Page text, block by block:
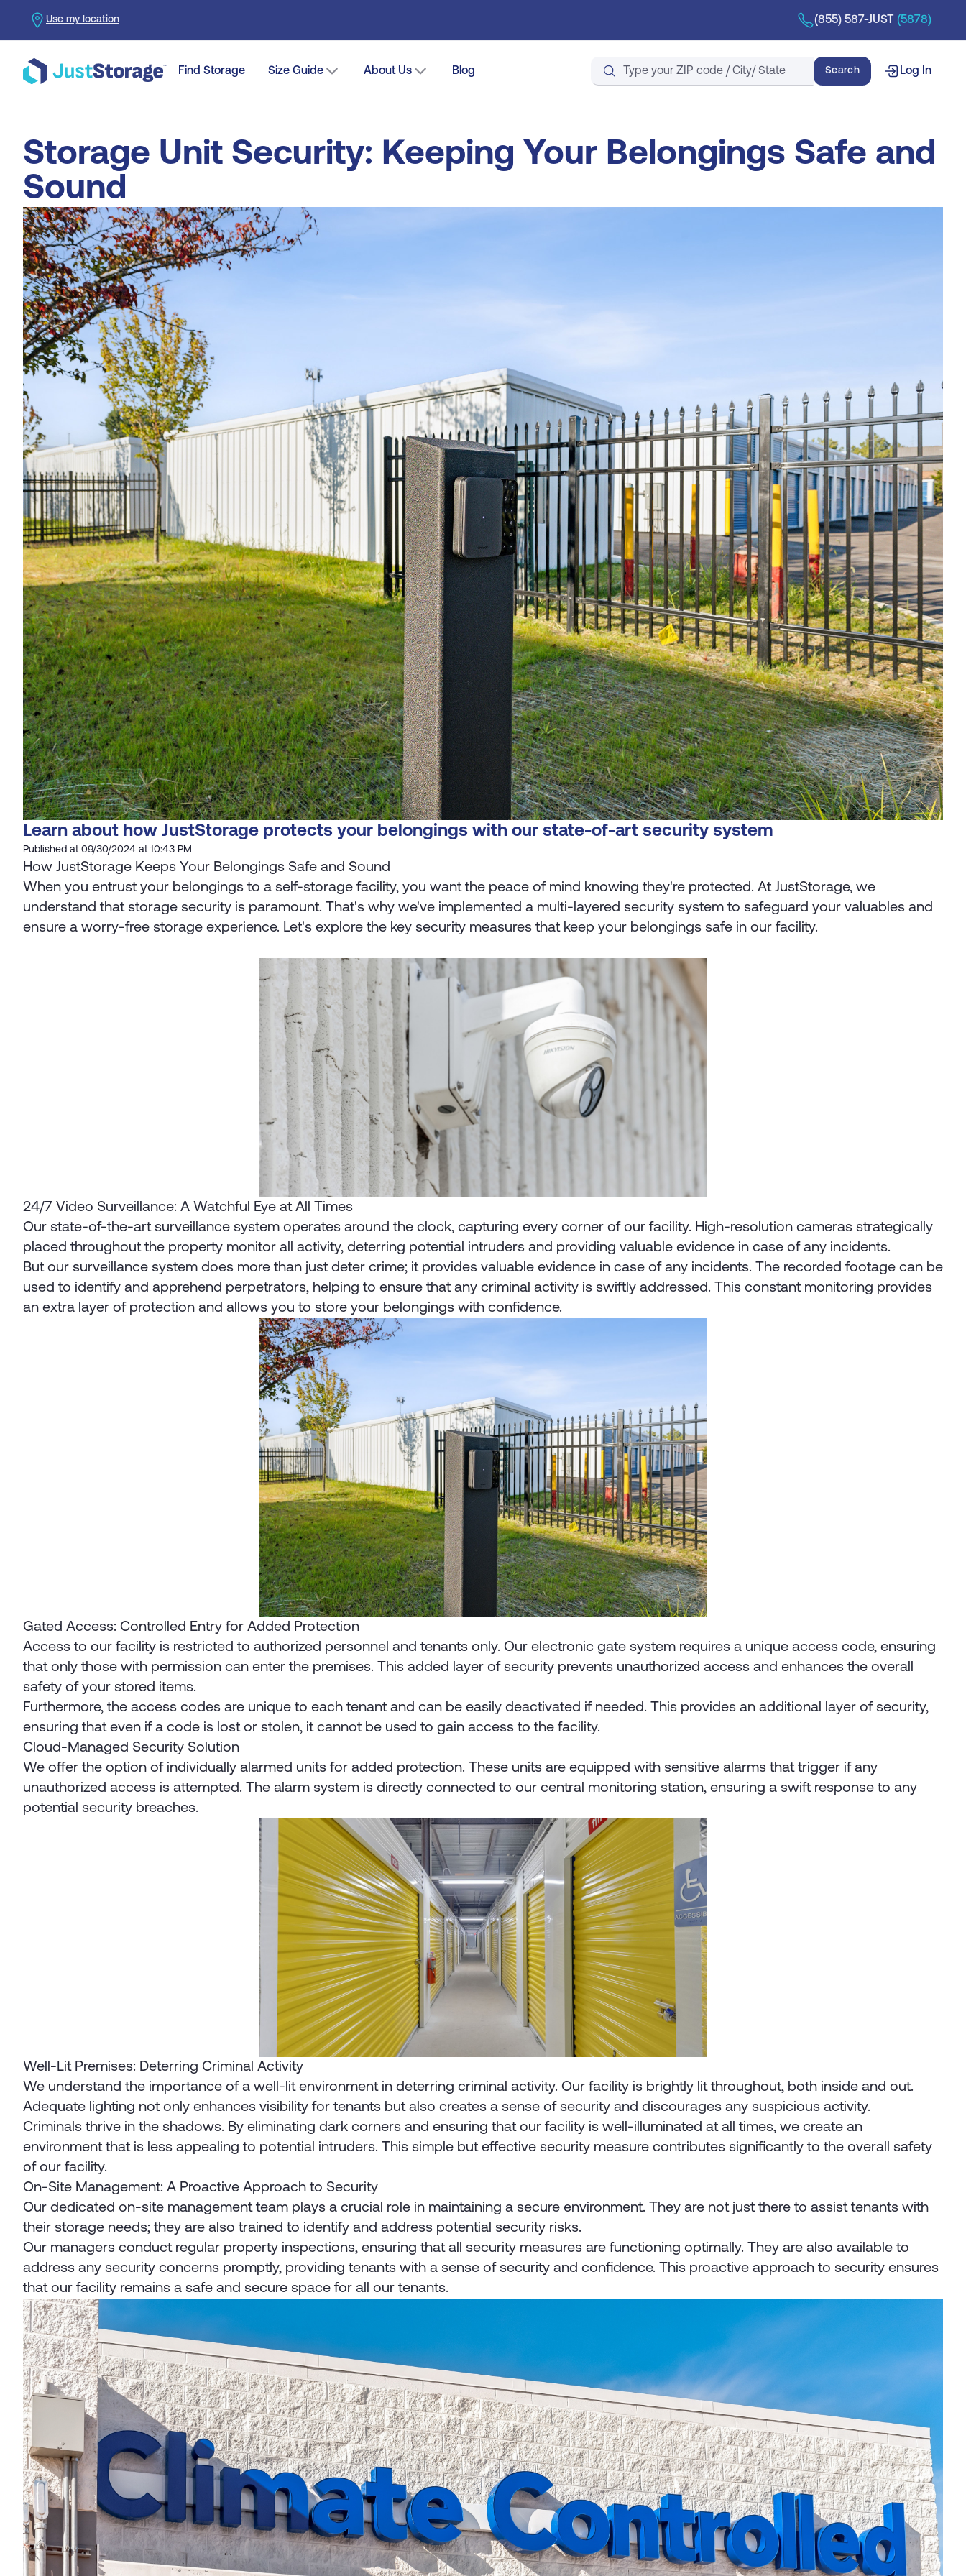
Use my location (855) 587-JUST (5878)
Find Storage Size Guide About Us Blog Search Log In
Search
Storage Unit Security: Keeping Your Belongings Safe and
Sound
Learn about how JustStorage protects your belongings with our state-of-art security system
Published at 09/30/2024 at 10:43 PM
How JustStorage Keeps Your Belongings Safe and Sound
When you entrust your belongings to a self-storage facility, you want the peace of mind knowing they're protected. At JustStorage, we
understand that storage security is paramount. That's why we've implemented a multi-layered security system to safeguard your valuables and
ensure a worry-free storage experience. Let's explore the key security measures that keep your belongings safe in our facility.
24/7 Video Surveillance: A Watchful Eye at All Times
Our state-of-the-art surveillance system operates around the clock, capturing every corner of our facility. High-resolution cameras strategically
placed throughout the property monitor all activity, deterring potential intruders and providing valuable evidence in case of any incidents.
But our surveillance system does more than just deter crime; it provides valuable evidence in case of any incidents. The recorded footage can be
used to identify and apprehend perpetrators, helping to ensure that any criminal activity is swiftly addressed. This constant monitoring provides
an extra layer of protection and allows you to store your belongings with confidence.
Gated Access: Controlled Entry for Added Protection
Access to our facility is restricted to authorized personnel and tenants only. Our electronic gate system requires a unique access code, ensuring
that only those with permission can enter the premises. This added layer of security prevents unauthorized access and enhances the overall
safety of your stored items.
Furthermore, the access codes are unique to each tenant and can be easily deactivated if needed. This provides an additional layer of security,
ensuring that even if a code is lost or stolen, it cannot be used to gain access to the facility.
Cloud-Managed Security Solution
We offer the option of individually alarmed units for added protection. These units are equipped with sensitive alarms that trigger if any
unauthorized access is attempted. The alarm system is directly connected to our central monitoring station, ensuring a swift response to any
potential security breaches.
Well-Lit Premises: Deterring Criminal Activity
We understand the importance of a well-lit environment in deterring criminal activity. Our facility is brightly lit throughout, both inside and out.
Adequate lighting not only enhances visibility for tenants but also creates a sense of security and discourages any suspicious activity.
Criminals thrive in the shadows. By eliminating dark corners and ensuring that our facility is well-illuminated at all times, we create an
environment that is less appealing to potential intruders. This simple but effective security measure contributes significantly to the overall safety
of our facility.
On-Site Management: A Proactive Approach to Security
Our dedicated on-site management team plays a crucial role in maintaining a secure environment. They are not just there to assist tenants with
their storage needs; they are also trained to identify and address potential security risks.
Our managers conduct regular property inspections, ensuring that all security measures are functioning optimally. They are also available to
address any security concerns promptly, providing tenants with a sense of security and confidence. This proactive approach to security ensures
that our facility remains a safe and secure space for all our tenants.